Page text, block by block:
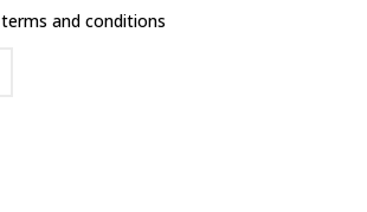
terms and conditions